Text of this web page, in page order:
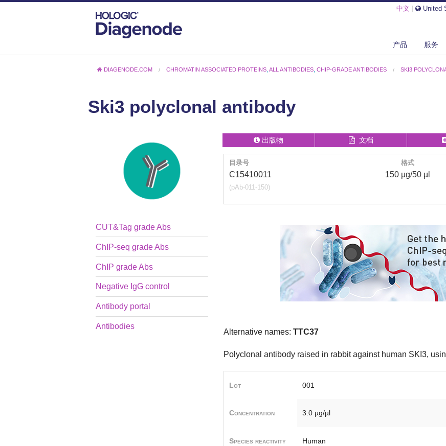
中文 United
产品 服务
DIAGENODE.COM CHROMATIN ASSOCIATED PROTEINS,ALL ANTIBODIES,CHIP-GRADE ANTIBODIES SKI3
Ski3 polyclonal antibody
CUT&Tag grade Abs
ChIP-seq grade Abs
ChIP grade Abs
Negative IgG control
Antibody portal
Antibodies
出版物 文档
目录号 格式
C15410011
(pAb-011-150)
150 µg/50 µl
Alternative names: TTC37
Polyclonal antibody raised in rabbit against human SKI3,
Lot 001
Concentration 3.0 µg/µl
Species reactivity Human